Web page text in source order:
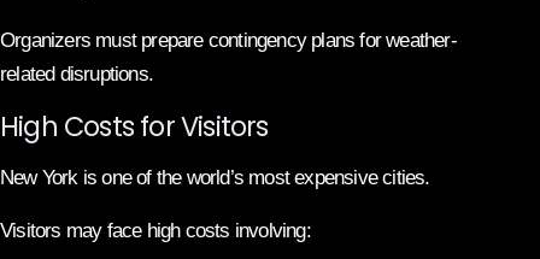
Organizers must prepare contingency plans for weather-
related disruptions.
High Costs for Visitors
New York is one of the world’s most expensive cities.
Visitors may face high costs involving: